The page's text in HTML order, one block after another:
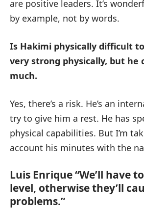
are positive leaders. It’s
by example, not by words.
Is Hakimi physically difficult
very strong physically, but he
much.
Yes, there’s a risk. He’s an
try to give him a rest. He has
physical capabilities. But I’m
account his minutes with the
Luis Enrique “We’ll have
level, otherwise they’ll
problems.”